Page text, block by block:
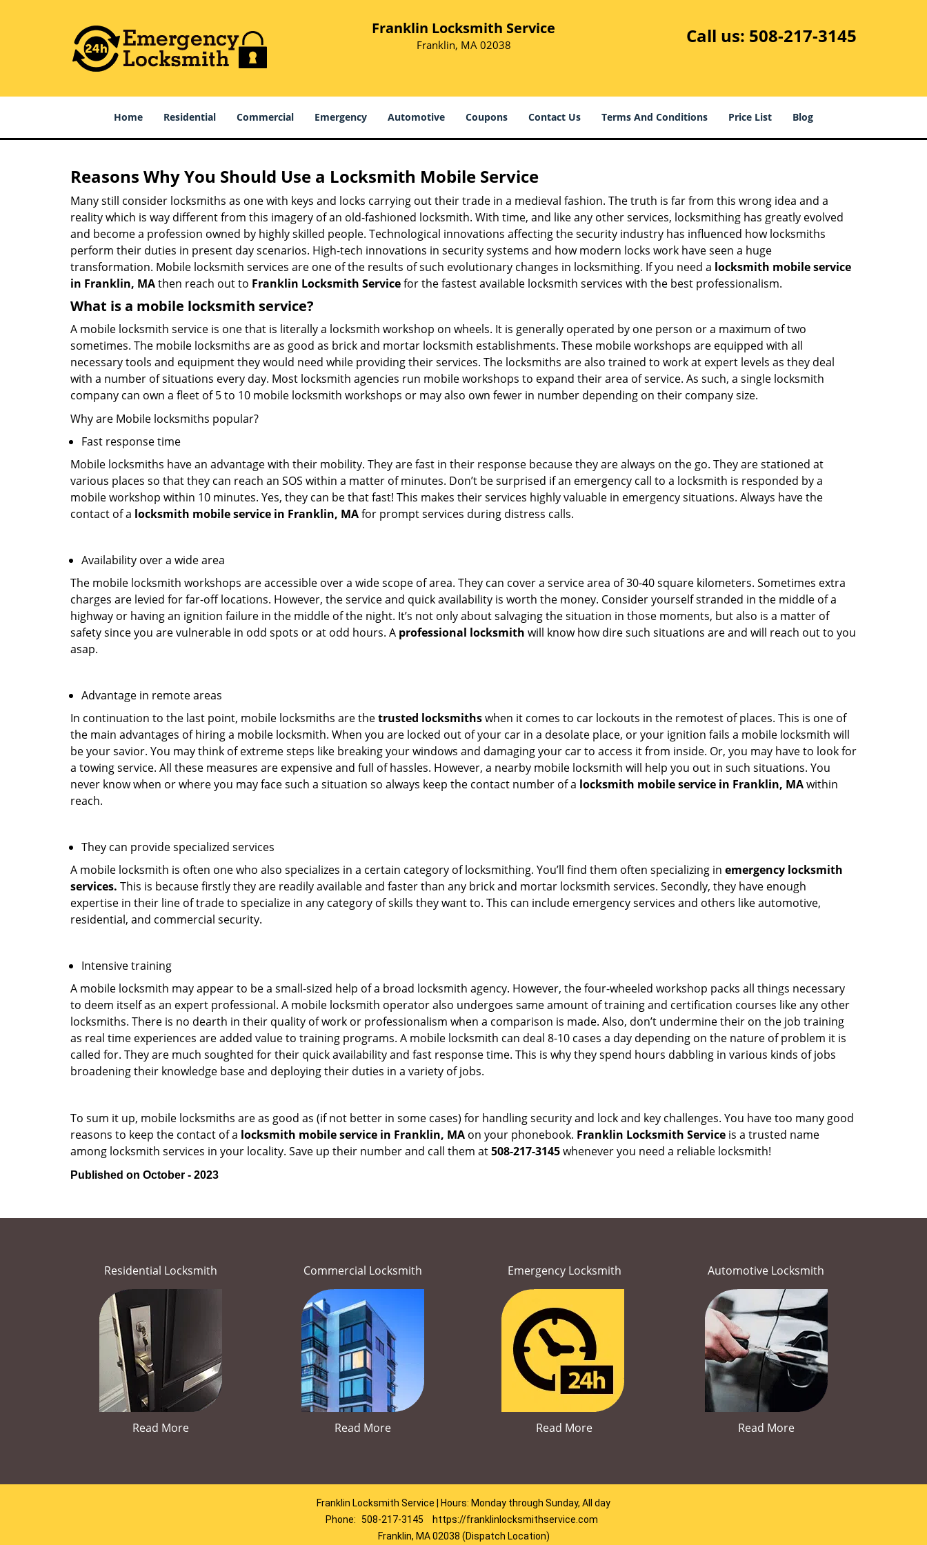
Franklin Locksmith Service
Franklin, MA 02038 Call us: 508-217-3145
Home Residential Commercial Emergency Automotive Coupons Contact Us Terms And Conditions Price List Blog
Reasons Why You Should Use a Locksmith Mobile Service
Many still consider locksmiths as one with keys and locks carrying out their trade in a medieval fashion. The truth is far from this wrong idea and a
reality which is way different from this imagery of an old-fashioned locksmith. With time, and like any other services, locksmithing has greatly evolved
and become a profession owned by highly skilled people. Technological innovations affecting the security industry has influenced how locksmiths
perform their duties in present day scenarios. High-tech innovations in security systems and how modern locks work have seen a huge
transformation. Mobile locksmith services are one of the results of such evolutionary changes in locksmithing. If you need a locksmith mobile service
in Franklin, MAthen reach out to Franklin Locksmith Servicefor the fastest available locksmith services with the best professionalism.
What is a mobile locksmith service?
A mobile locksmith service is one that is literally a locksmith workshop on wheels. It is generally operated by one person or a maximum of two
sometimes. The mobile locksmiths are as good as brick and mortar locksmith establishments. These mobile workshops are equipped with all
necessary tools and equipment they would need while providing their services. The locksmiths are also trained to work at expert levels as they deal
with a number of situations every day. Most locksmith agencies run mobile workshops to expand their area of service. As such, a single locksmith
company can own a fleet of 5 to 10 mobile locksmith workshops or may also own fewer in number depending on their company size.
Why are Mobile locksmiths popular?
Fast response time
Mobile locksmiths have an advantage with their mobility. They are fast in their response because they are always on the go. They are stationed at
various places so that they can reach an SOS within a matter of minutes. Don’t be surprised if an emergency call to a locksmith is responded by a
mobile workshop within 10 minutes. Yes, they can be that fast! This makes their services highly valuable in emergency situations. Always have the
contact of a locksmith mobile service in Franklin, MAfor prompt services during distress calls.
Availability over a wide area
The mobile locksmith workshops are accessible over a wide scope of area. They can cover a service area of 30-40 square kilometers. Sometimes extra
charges are levied for far-off locations. However, the service and quick availability is worth the money. Consider yourself stranded in the middle of a
highway or having an ignition failure in the middle of the night. It’s not only about salvaging the situation in those moments, but also is a matter of
safety since you are vulnerable in odd spots or at odd hours. A professional locksmith will know how dire such situations are and will reach out to you
asap.
Advantage in remote areas
In continuation to the last point, mobile locksmiths are thetrusted locksmithswhen it comes to car lockouts in the remotest of places. This is one of
the main advantages of hiring a mobile locksmith. When you are locked out of your car in a desolate place, or your ignition fails a mobile locksmith will
be your savior. You may think of extreme steps like breaking your windows and damaging your car to access it from inside. Or, you may have to look for
a towing service. All these measures are expensive and full of hassles. However, a nearby mobile locksmith will help you out in such situations. You
never know when or where you may face such a situation so always keep the contact number of a locksmith mobile service in Franklin, MAwithin
reach.
They can provide specialized services
A mobile locksmith is often one who also specializes in a certain category of locksmithing. You’ll find them often specializing in emergency locksmith
services. This is because firstly they are readily available and faster than any brick and mortar locksmith services. Secondly, they have enough
expertise in their line of trade to specialize in any category of skills they want to. This can include emergency services and others like automotive,
residential, and commercial security.
Intensive training
A mobile locksmith may appear to be a small-sized help of a broad locksmith agency. However, the four-wheeled workshop packs all things necessary
to deem itself as an expert professional. A mobile locksmith operator also undergoes same amount of training and certification courses like any other
locksmiths. There is no dearth in their quality of work or professionalism when a comparison is made. Also, don’t undermine their on the job training
as real time experiences are added value to training programs. A mobile locksmith can deal 8-10 cases a day depending on the nature of problem it is
called for. They are much soughted for their quick availability and fast response time. This is why they spend hours dabbling in various kinds of jobs
broadening their knowledge base and deploying their duties in a variety of jobs.
To sum it up, mobile locksmiths are as good as (if not better in some cases) for handling security and lock and key challenges. You have too many good
reasons to keep the contact of a locksmith mobile service in Franklin, MA on your phonebook. Franklin Locksmith Service is a trusted name
among locksmith services in your locality. Save up their number and call them at508-217-3145whenever you need a reliable locksmith!
Published on October - 2023
Residential Locksmith
Read More
Commercial Locksmith
Read More
Emergency Locksmith
Read More
Automotive Locksmith
Read More
Franklin Locksmith Service | Hours: Monday through Sunday, All day
Phone: 508-217-3145
https://franklinlocksmithservice.com
Franklin, MA 02038 (Dispatch Location)